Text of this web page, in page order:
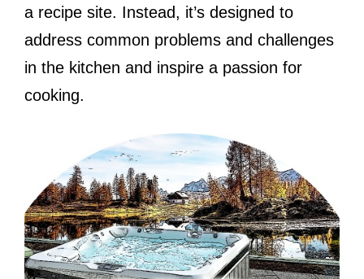
a recipe site. Instead, it’s designed to
address common problems and challenges
in the kitchen and inspire a passion for
cooking.